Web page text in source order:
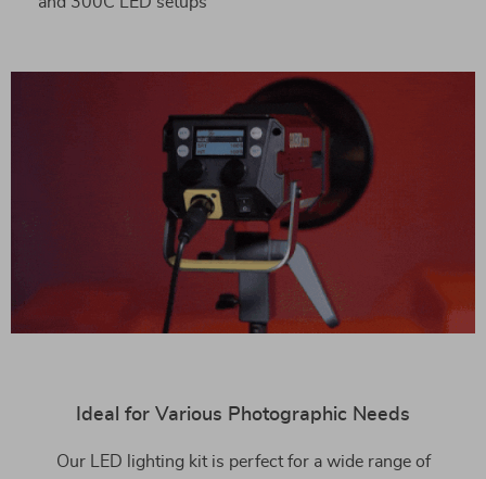
Ideal for Various Photographic Needs
Our LED lighting kit is perfect for a wide range of